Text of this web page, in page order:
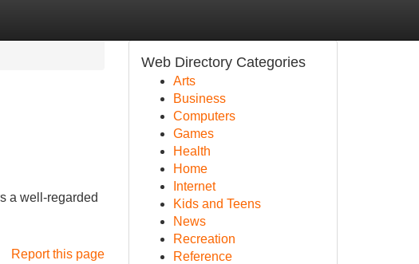
a well-regarded
Report this page
Web Directory Categories
Arts
Business
Computers
Games
Health
Home
Internet
Kids and Teens
News
Recreation
Reference